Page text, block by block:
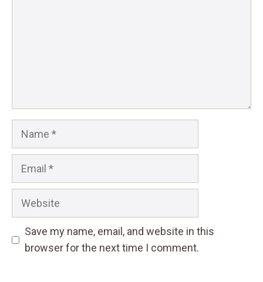
Website
Save my name, email, and website in this
browser for the next time I comment.